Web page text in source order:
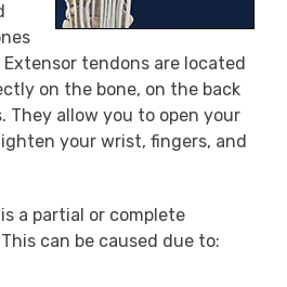
tendons are located
on the bone, on the back
They allow you to open your
your wrist, fingers, and
a partial or complete
can be caused due to: